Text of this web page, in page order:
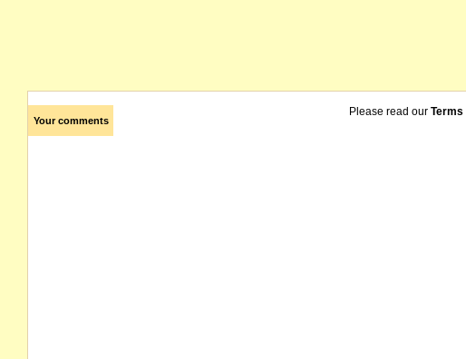
Your comments
Please read our Terms